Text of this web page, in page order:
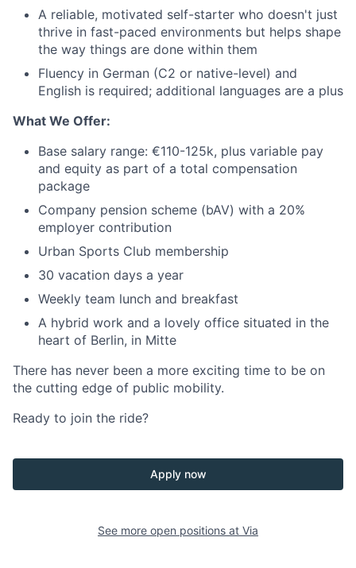
A reliable, motivated self-starter who doesn't just
thrive in fast-paced environments but helps shape
the way things are done within them
Fluency in German (C2 or native-level) and
English is required; additional languages are a plus
What We Offer:
Base salary range: €110-125k, plus variable pay
and equity as part of a total compensation
package
Company pension scheme (bAV) with a 20%
employer contribution
Urban Sports Club membership
30 vacation days a year
Weekly team lunch and breakfast
A hybrid work and a lovely office situated in the
heart of Berlin, in Mitte
There has never been a more exciting time to be on
the cutting edge of public mobility.
Ready to join the ride?
Apply now
See more open positions at Via